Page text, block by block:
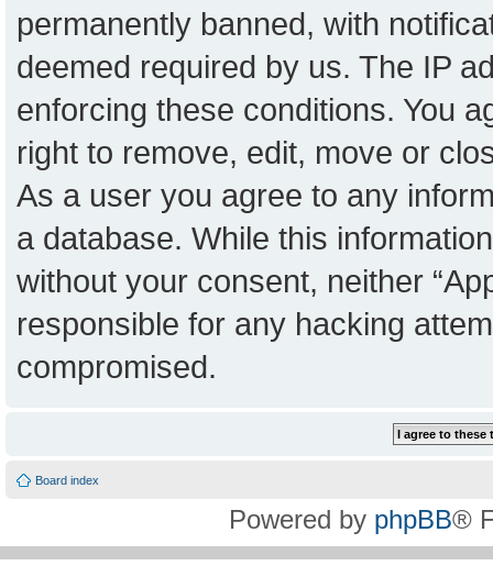
permanently banned, with
deemed required by us. The IP
enforcing these conditions. You
right to remove, edit, move or
As a user you agree to any
a database. While this
without your consent, neither
responsible for any hacking
compromised.
Board index
Powered by phpBB®